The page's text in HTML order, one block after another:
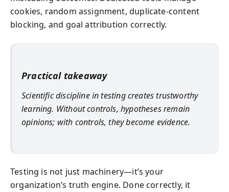
cookies, random assignment, duplicate-content
blocking, and goal attribution correctly.
Practical takeaway
Scientific discipline in testing creates trustworthy
learning. Without controls, hypotheses remain
opinions; with controls, they become evidence.
Testing is not just machinery—it’s your
organization’s truth engine. Done correctly, it